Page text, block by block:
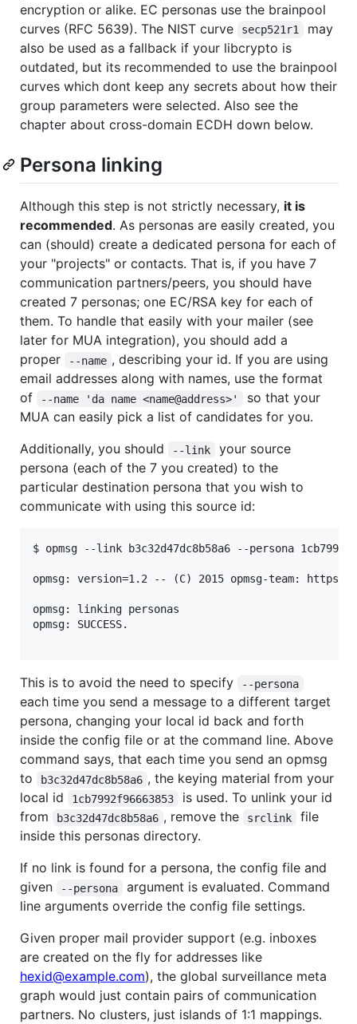
encryption or alike. EC personas use the brainpool
curves (RFC 5639). The NIST curve
secp521r1
may
also be used as a fallback if your libcrypto is
outdated, but its recommended to use the brainpool
curves which dont keep any secrets about how their
group parameters were selected. Also see the
chapter about cross-domain ECDH down below.
Persona linking
Although this step is not strictly necessary, it is
recommended. As personas are easily created, you
can (should) create a dedicated persona for each of
your "projects" or contacts. That is, if you have 7
communication partners/peers, you should have
created 7 personas; one EC/RSA key for each of
them. To handle that easily with your mailer (see
later for MUA integration), you should add a
proper
--name , describing your id. If you are using
email addresses along with names, use the format
of
--name 'da name <name@address>'
so that your
MUA can easily pick a list of candidates for you.
Additionally, you should
--link
your source
persona (each of the 7 you created) to the
particular destination persona that you wish to
communicate with using this source id:
$ opmsg --link b3c32d47dc8b58a6 --persona
opmsg: version=1.2 -- (C) 2015 opmsg-team:
opmsg: linking personas
opmsg: SUCCESS.
This is to avoid the need to specify --persona
each time you send a message to a different target
persona, changing your local id back and forth
inside the config file or at the command line. Above
command says, that each time you send an opmsg
to
b3c32d47dc8b58a6 , the keying material from your
local id
1cb7992f96663853
is used. To unlink your id
from
b3c32d47dc8b58a6 , remove the srclink
file
inside this personas directory.
If no link is found for a persona, the config file and
given
--persona
argument is evaluated. Command
line arguments override the config file settings.
Given proper mail provider support (e.g. inboxes
are created on the fly for addresses like
hexid@example.com), the global surveillance meta
graph would just contain pairs of communication
partners. No clusters, just islands of 1:1 mappings.